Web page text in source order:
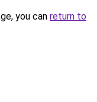
you can return to